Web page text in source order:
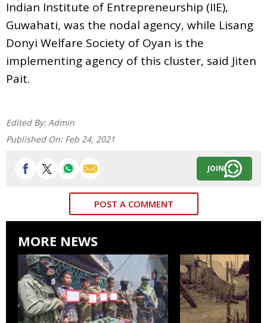
Indian Institute of Entrepreneurship (IIE),
Guwahati, was the nodal agency, while Lisang
Donyi Welfare Society of Oyan is the
implementing agency of this cluster, said Jiten
Pait.
Edited By: Admin
Published On: Feb 24, 2021
JOIN
POST A COMMENT
MORE NEWS